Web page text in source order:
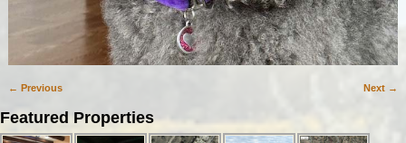
← Previous Next →
Featured Properties